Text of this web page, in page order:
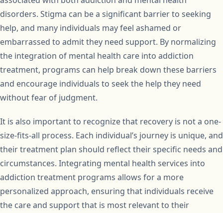
disorders. Stigma can be a significant barrier to seeking
help, and many individuals may feel ashamed or
embarrassed to admit they need support. By normalizing
the integration of mental health care into addiction
treatment, programs can help break down these barriers
and encourage individuals to seek the help they need
without fear of judgment.
It is also important to recognize that recovery is not a one-
size-fits-all process. Each individual’s journey is unique, and
their treatment plan should reflect their specific needs and
circumstances. Integrating mental health services into
addiction treatment programs allows for a more
personalized approach, ensuring that individuals receive
the care and support that is most relevant to their